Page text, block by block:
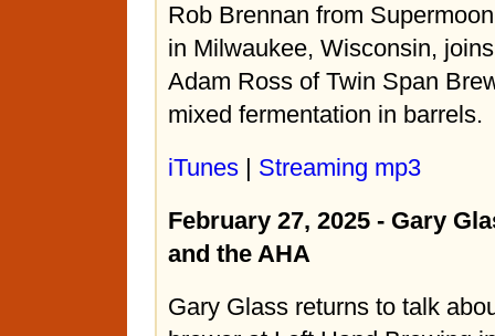
Rob Brennan from
in Milwaukee, Wisconsin,
Adam Ross of Twin Span
mixed fermentation in barrels.
iTunes | Streaming mp3
February 27, 2025 - Gary
and the AHA
Gary Glass returns to talk